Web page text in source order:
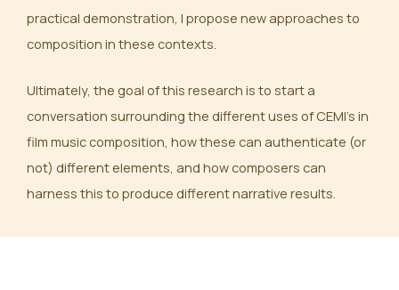
practical demonstration, I propose new approaches to
composition in these contexts.
Ultimately, the goal of this research is to start a
conversation surrounding the different uses of CEMI’s in
film music composition, how these can authenticate (or
not) different elements, and how composers can
harness this to produce different narrative results.